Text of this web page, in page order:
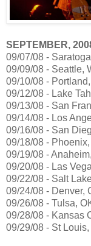
SEPTEMBER,
09/07/08 -
09/09/08 - Seattle,
09/10/08 -
09/12/08 - Lake
09/13/08 - San
09/14/08 - Los
09/16/08 - San
09/18/08 -
09/19/08 -
09/20/08 - Las
09/22/08 - Salt
09/24/08 - Denver,
09/26/08 - Tulsa,
09/28/08 - Kansas
09/29/08 - St Louis,